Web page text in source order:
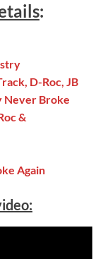
:
D-Roc, JB
Never Broke
&
Again